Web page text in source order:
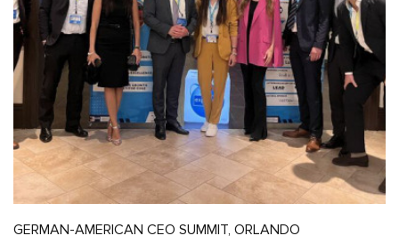
GERMAN-AMERICAN CEO SUMMIT, ORLANDO